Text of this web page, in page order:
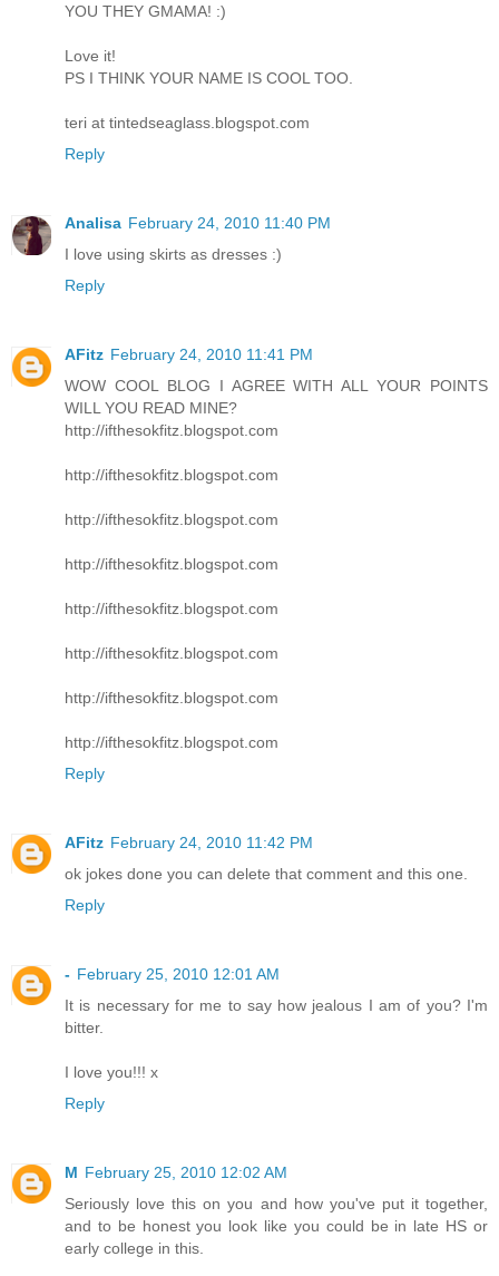
YOU THEY GMAMA! :)
Love it!
PS I THINK YOUR NAME IS COOL TOO.
teri at tintedseaglass.blogspot.com
Reply
Analisa February 24, 2010 11:40 PM
I love using skirts as dresses :)
Reply
AFitz February 24, 2010 11:41 PM
WOW COOL BLOG I AGREE WITH ALL YOUR POINTS
WILL YOU READ MINE?
http://ifthesokfitz.blogspot.com
http://ifthesokfitz.blogspot.com
http://ifthesokfitz.blogspot.com
http://ifthesokfitz.blogspot.com
http://ifthesokfitz.blogspot.com
http://ifthesokfitz.blogspot.com
http://ifthesokfitz.blogspot.com
http://ifthesokfitz.blogspot.com
Reply
AFitz February 24, 2010 11:42 PM
ok jokes done you can delete that comment and this one.
Reply
- February 25, 2010 12:01 AM
It is necessary for me to say how jealous I am of you? I'm
bitter.
I love you!!! x
Reply
M February 25, 2010 12:02 AM
Seriously love this on you and how you've put it together,
and to be honest you look like you could be in late HS or
early college in this.